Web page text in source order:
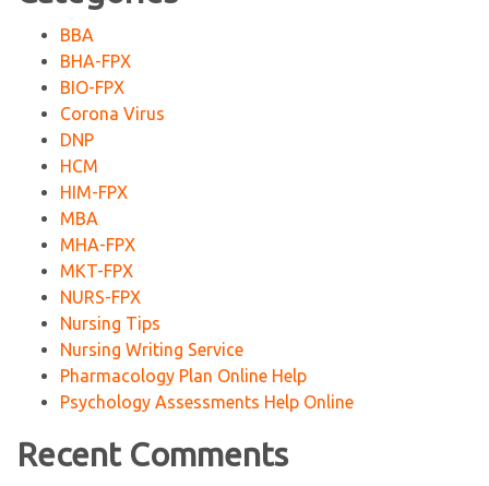
BBA
BHA-FPX
BIO-FPX
Corona Virus
DNP
HCM
HIM-FPX
MBA
MHA-FPX
MKT-FPX
NURS-FPX
Nursing Tips
Nursing Writing Service
Pharmacology Plan Online Help
Psychology Assessments Help Online
Recent Comments